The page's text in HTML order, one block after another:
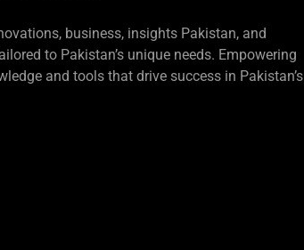
business, insights Pakistan, and
to Pakistan’s unique needs. Empowering
and tools that drive success in Pakistan’s